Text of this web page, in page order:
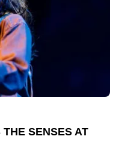
SENSES AT